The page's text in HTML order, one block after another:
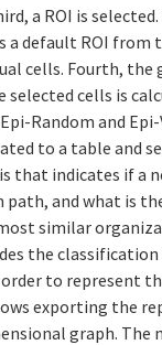
a ROI is
a default ROI from
cells. Fourth, the
cells is
Random and
to a table and
that indicates if a
path, and what is
similar
the
to represent
exporting the
graph. The